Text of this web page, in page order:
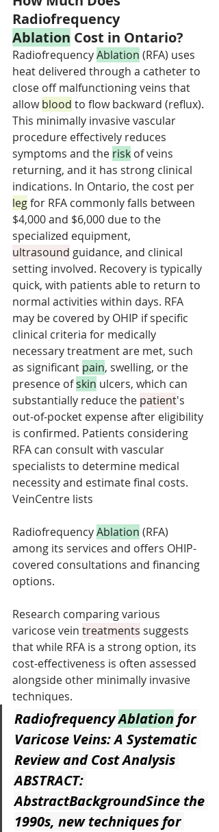
Radiofrequency
Ablation Cost in Ontario?
Radiofrequency Ablation (RFA) uses
heat delivered through a catheter to
close off malfunctioning veins that
allow blood to flow backward (reflux).
This minimally invasive vascular
procedure effectively reduces
symptoms and the risk of veins
returning, and it has strong clinical
indications. In Ontario, the cost per
leg for RFA commonly falls between
$4,000 and $6,000 due to the
specialized equipment,
ultrasound guidance, and clinical
setting involved. Recovery is typically
quick, with patients able to return to
normal activities within days. RFA
may be covered by OHIP if specific
clinical criteria for medically
necessary treatment are met, such
as significant pain, swelling, or the
presence of skin ulcers, which can
substantially reduce the patient's
out-of-pocket expense after eligibility
is confirmed. Patients considering
RFA can consult with vascular
specialists to determine medical
necessity and estimate final costs.
VeinCentre lists
Radiofrequency Ablation (RFA)
among its services and offers OHIP-
covered consultations and financing
options.
Research comparing various
varicose vein treatments suggests
that while RFA is a strong option, its
cost-effectiveness is often assessed
alongside other minimally invasive
techniques.
Radiofrequency Ablation for
Varicose Veins: A Systematic
Review and Cost Analysis
ABSTRACT:
AbstractBackgroundSince the
1990s, new techniques for